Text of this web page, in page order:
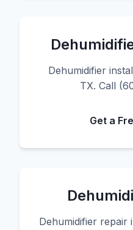
Dehumidifier
TX. Call
Get a
Dehumidifier repair